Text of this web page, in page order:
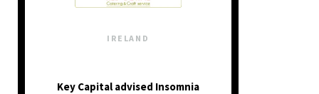
IRELAND
Key Capital advised Insomnia